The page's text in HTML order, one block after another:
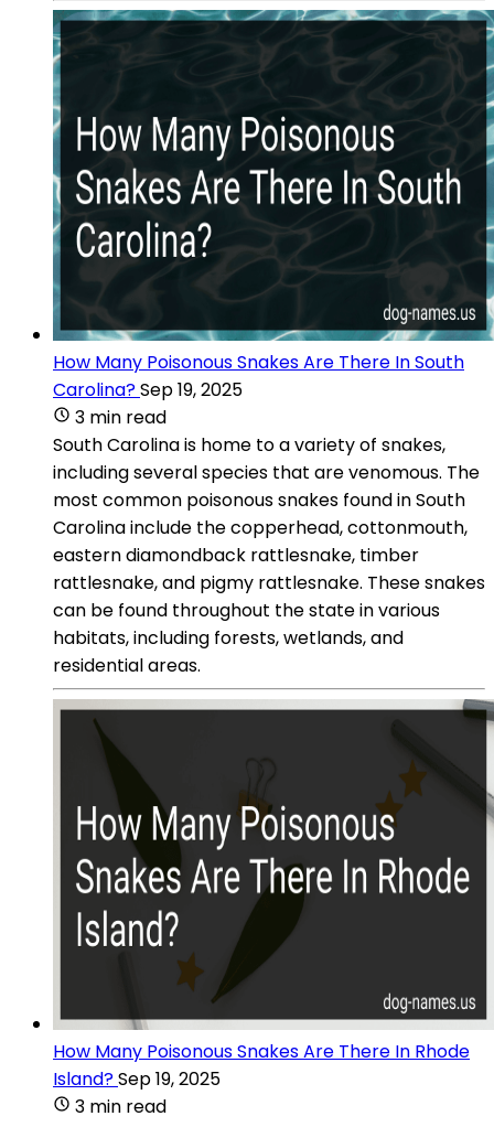
How Many Poisonous Snakes Are There In South
Carolina?Sep 19, 2025
3 min read
South Carolina is home to a variety of snakes,
including several species that are venomous. The
most common poisonous snakes found in South
Carolina include the copperhead, cottonmouth,
eastern diamondback rattlesnake, timber
rattlesnake, and pigmy rattlesnake. These snakes
can be found throughout the state in various
habitats, including forests, wetlands, and
residential areas.
How Many Poisonous Snakes Are There In Rhode
Island?Sep 19, 2025
3 min read